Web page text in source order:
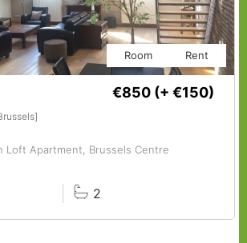
Rent
Room
€850 (+ €150)
Loft Apartment, Brussels Centre
Baths2